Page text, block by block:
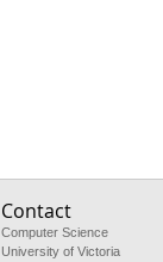
Contact
Computer Science
University of Victoria